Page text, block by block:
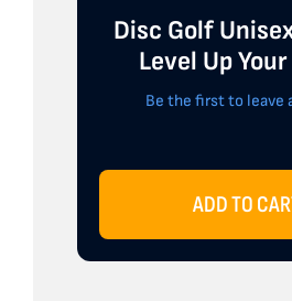
Disc Golf
Level Up
Be the first to leave
ADD TO